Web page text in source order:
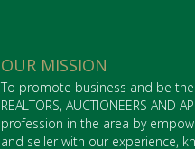
OUR MISSION
To promote business and be
REALTORS, AUCTIONEERS AND
profession in the area by
and seller with our experience,